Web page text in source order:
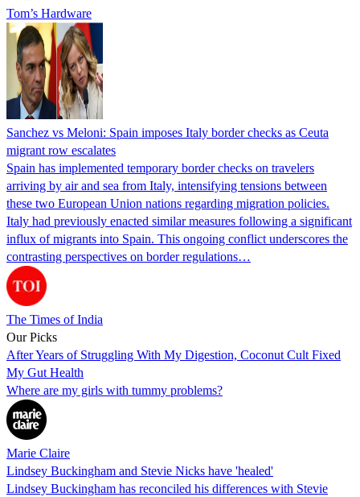
Tom’s Hardware
Sanchez vs Meloni: Spain imposes Italy border checks as Ceuta
migrant row escalates
Spain has implemented temporary border checks on travelers
arriving by air and sea from Italy, intensifying tensions between
these two European Union nations regarding migration policies.
Italy had previously enacted similar measures following a significant
influx of migrants into Spain. This ongoing conflict underscores the
contrasting perspectives on border regulations…
The Times of India
Our Picks
After Years of Struggling With My Digestion, Coconut Cult Fixed
My Gut Health
Where are my girls with tummy problems?
Marie Claire
Lindsey Buckingham and Stevie Nicks have 'healed'
Lindsey Buckingham has reconciled his differences with Stevie